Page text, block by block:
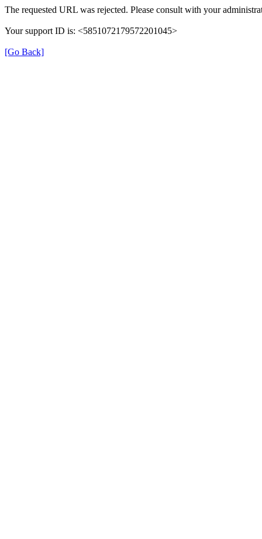
The requested URL was rejected. Please consult with your
Your support ID is: <5851072179572201045>
[Go Back]